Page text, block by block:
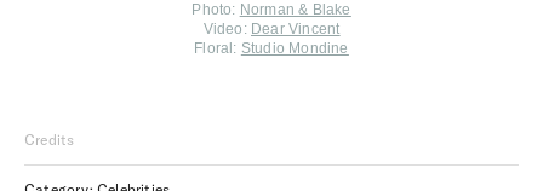
Photo: Norman & Blake
Video: Dear Vincent
Floral: Studio Mondine
Credits